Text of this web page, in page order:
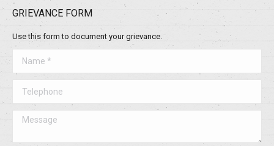
GRIEVANCE FORM
Use this form to document your grievance.
Message